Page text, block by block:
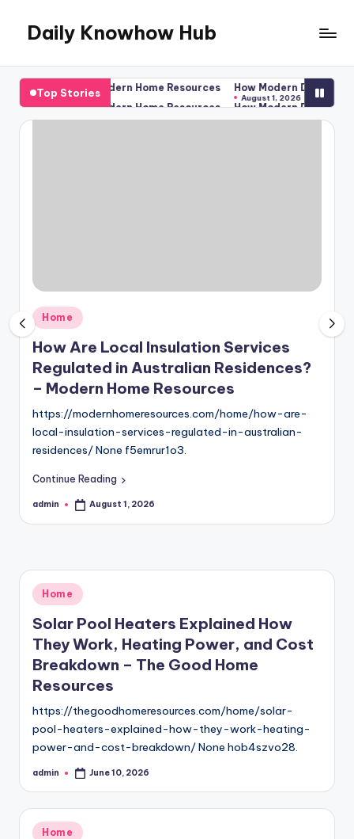
content
Daily Knowhow Hub
Top Stories
– Modern Home Resources How Modern Dental
August 1, 2026
– Modern Home Resources How Modern Dental
August 1, 2026
Posted
in
Home
How Are Local Insulation Services
Regulated in Australian Residences?
– Modern Home Resources
https://modernhomeresources.com/home/how-are-
local-insulation-services-regulated-in-australian-
residences/ None f5emrur1o3.
Continue Reading
Posted
admin August 1, 2026
Posted
in
Home
Solar Pool Heaters Explained How
They Work, Heating Power, and Cost
Breakdown – The Good Home
Resources
https://thegoodhomeresources.com/home/solar-
pool-heaters-explained-how-they-work-heating-
power-and-cost-breakdown/ None hob4szvo28.
Posted
admin June 10, 2026
Posted
Home